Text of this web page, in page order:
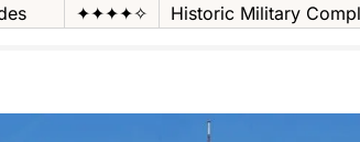
✦✦✦✦✧ Historic Military